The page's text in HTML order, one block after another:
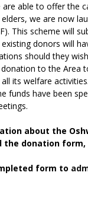
able to offer the
we are now
This scheme will
donors will
should they
to the Area
its welfare
funds have been
about the
the donation form,
form to